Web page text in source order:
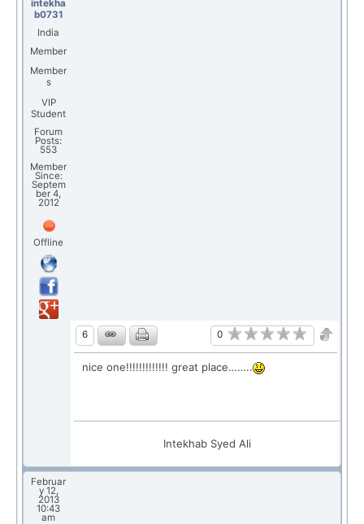
intekha
b0731
India
Member
Member
s
VIP
Student
Forum
Posts:
553
Member
Since:
Septem
ber 4,
2012
Offline
6 0
nice one!!!!!!!!!!!!! great place……..
Intekhab Syed Ali
Februar
y 12,
2013
10:43
am